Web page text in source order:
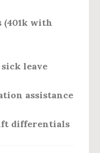
(401k with
leave
assistance
differentials